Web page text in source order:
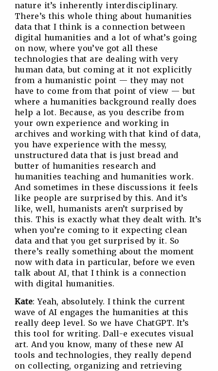
nature it’s inherently interdisciplinary.
There’s this whole thing about humanities
data that I think is a connection between
digital humanities and a lot of what’s going
on now, where you’ve got all these
technologies that are dealing with very
human data, but coming at it not explicitly
from a humanistic point — they may not
have to come from that point of view — but
where a humanities background really does
help a lot. Because, as you describe from
your own experience and working in
archives and working with that kind of data,
you have experience with the messy,
unstructured data that is just bread and
butter of humanities research and
humanities teaching and humanities work.
And sometimes in these discussions it feels
like people are surprised by this. And it’s
like, well, humanists aren’t surprised by
this. This is exactly what they dealt with. It’s
when you’re coming to it expecting clean
data and that you get surprised by it. So
there’s really something about the moment
now with data in particular, before we even
talk about AI, that I think is a connection
with digital humanities.
Kate: Yeah, absolutely. I think the current
wave of AI engages the humanities at this
really deep level. So we have ChatGPT. It’s
this tool for writing. Dall-e executes visual
art. And you know, many of these new AI
tools and technologies, they really depend
on collecting, organizing and retrieving